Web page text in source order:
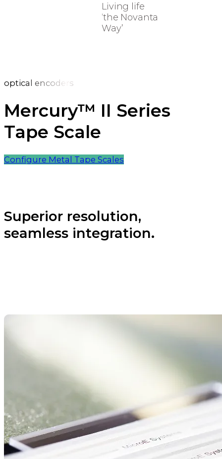
Living life
‘the Novanta
Way’
optical encoders
Mercury™ II Series
Tape Scale
Configure Metal Tape Scales
Superior resolution,
seamless integration.